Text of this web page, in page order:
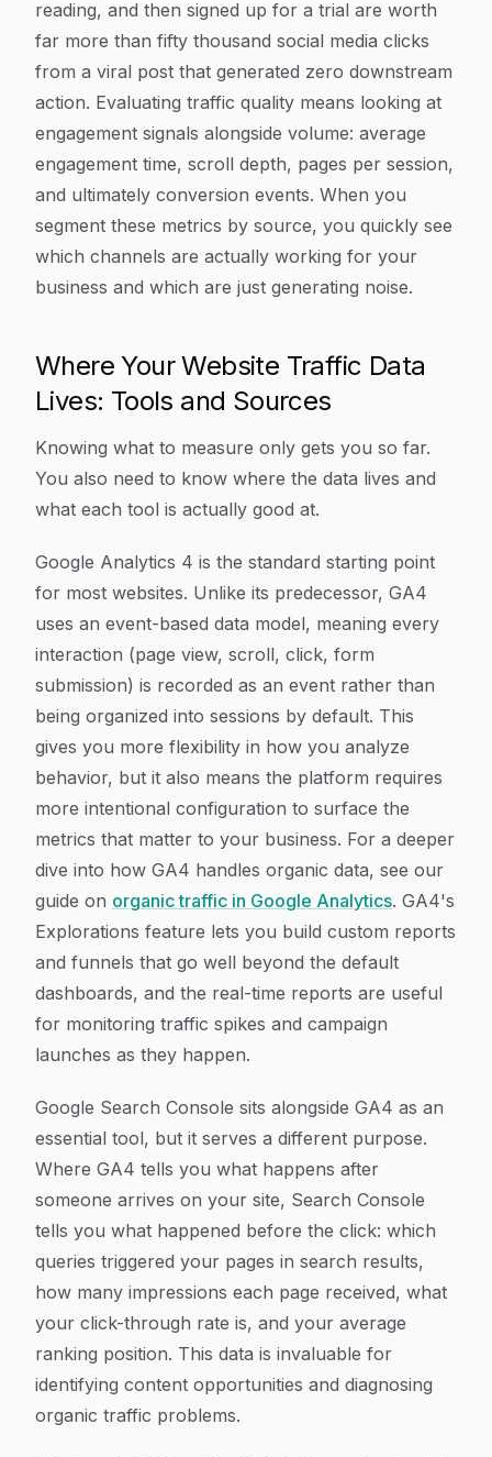
reading, and then signed up for a trial are worth
far more than fifty thousand social media clicks
from a viral post that generated zero downstream
action. Evaluating traffic quality means looking at
engagement signals alongside volume: average
engagement time, scroll depth, pages per session,
and ultimately conversion events. When you
segment these metrics by source, you quickly see
which channels are actually working for your
business and which are just generating noise.
Where Your Website Traffic Data
Lives: Tools and Sources
Knowing what to measure only gets you so far.
You also need to know where the data lives and
what each tool is actually good at.
Google Analytics 4 is the standard starting point
for most websites. Unlike its predecessor, GA4
uses an event-based data model, meaning every
interaction (page view, scroll, click, form
submission) is recorded as an event rather than
being organized into sessions by default. This
gives you more flexibility in how you analyze
behavior, but it also means the platform requires
more intentional configuration to surface the
metrics that matter to your business. For a deeper
dive into how GA4 handles organic data, see our
guide on organic traffic in Google Analytics. GA4's
Explorations feature lets you build custom reports
and funnels that go well beyond the default
dashboards, and the real-time reports are useful
for monitoring traffic spikes and campaign
launches as they happen.
Google Search Console sits alongside GA4 as an
essential tool, but it serves a different purpose.
Where GA4 tells you what happens after
someone arrives on your site, Search Console
tells you what happened before the click: which
queries triggered your pages in search results,
how many impressions each page received, what
your click-through rate is, and your average
ranking position. This data is invaluable for
identifying content opportunities and diagnosing
organic traffic problems.